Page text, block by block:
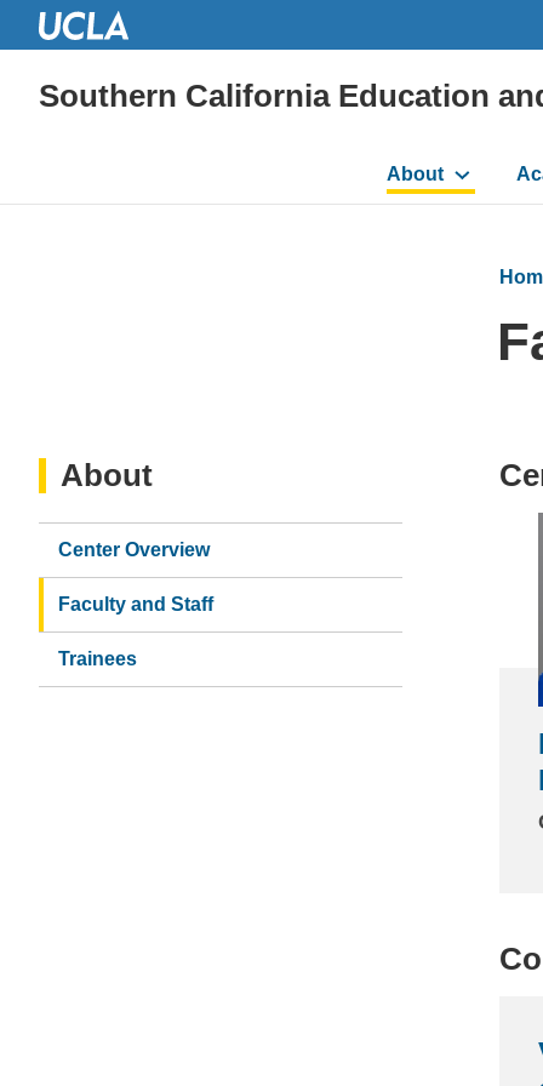
Southern California Education
Main
navigation
About
About
Center Overview
Faculty and Staff
Trainees